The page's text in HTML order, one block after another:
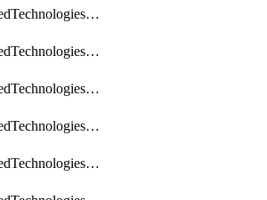
MonitoredTechnologiesNodejs
MonitoredTechnologiesOpentracing
MonitoredTechnologiesPhp
MonitoredTechnologiesPython
MonitoredTechnologiesVarnish